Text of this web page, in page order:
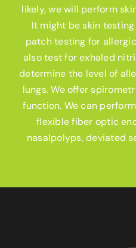
likely, we will perform
It might be skin
patch testing for
also test for exhaled
determine the level of
lungs. We offer
function. We can
flexible fiber optic
nasalpolyps, deviated